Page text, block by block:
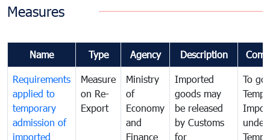
Measures
Name Type Agency Description
Requirements
applied to
temporary
admission of
imported
Measure
on Re-
Export
Ministry
of
Economy
and
Finance
Imported
goods may
be released
by Customs
for
To
under